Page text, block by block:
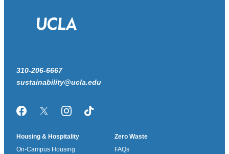
310-206-6667
sustainability@ucla.edu
FacebookTwitter/XInstagramTikTok
Housing & Hospitality
On-Campus Housing
Zero Waste
FAQs